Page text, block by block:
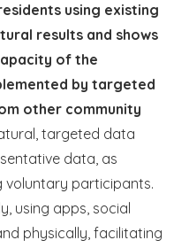
using existing
results and shows
of the
by targeted
other community
targeted data
data, as
voluntary participants.
using apps, social
physically, facilitating